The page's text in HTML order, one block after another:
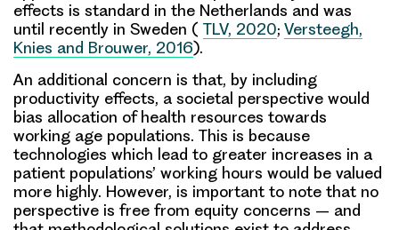
effects is standard in the Netherlands and was
until recently in Sweden ( TLV, 2020; Versteegh,
Knies and Brouwer, 2016).
An additional concern is that, by including
productivity effects, a societal perspective would
bias allocation of health resources towards
working age populations. This is because
technologies which lead to greater increases in a
patient populations’ working hours would be valued
more highly. However, is important to note that no
perspective is free from equity concerns – and